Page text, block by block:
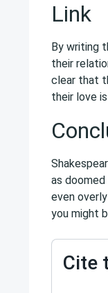
Link
By writing
their
clear that
their love
as
even
you might
Cite